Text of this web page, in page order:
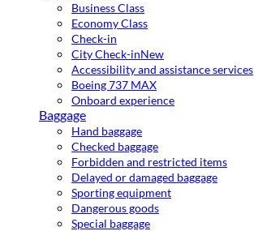
Business Class
Economy Class
Check-in
City Check-inNew
Accessibility and assistance services
Boeing 737 MAX
Onboard experience
Baggage
Hand baggage
Checked baggage
Forbidden and restricted items
Delayed or damaged baggage
Sporting equipment
Dangerous goods
Special baggage